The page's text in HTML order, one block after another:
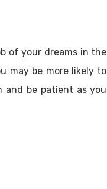
of your dreams in the
may be more likely to
and be patient as you